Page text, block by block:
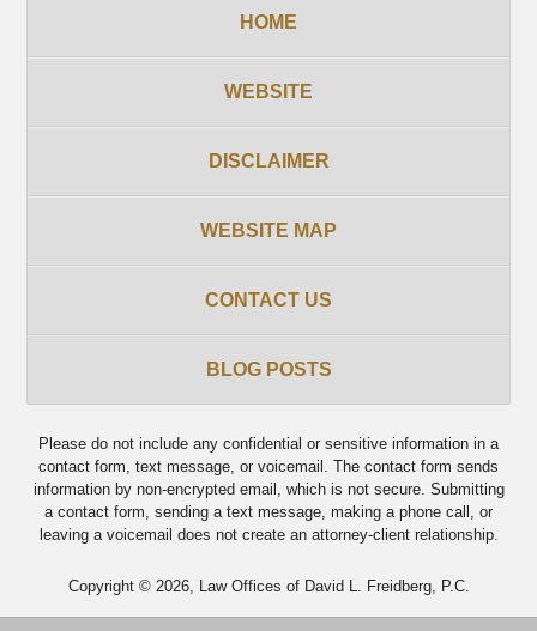
HOME
WEBSITE
DISCLAIMER
WEBSITE MAP
CONTACT US
BLOG POSTS
Please do not include any confidential or sensitive information in a
contact form, text message, or voicemail. The contact form sends
information by non-encrypted email, which is not secure. Submitting
a contact form, sending a text message, making a phone call, or
leaving a voicemail does not create an attorney-client relationship.
Copyright © 2026, Law Offices of David L. Freidberg, P.C.